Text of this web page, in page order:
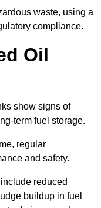
waste, using a
compliance.
Oil
show signs of
term fuel storage.
regular
and safety.
reduced
buildup in fuel